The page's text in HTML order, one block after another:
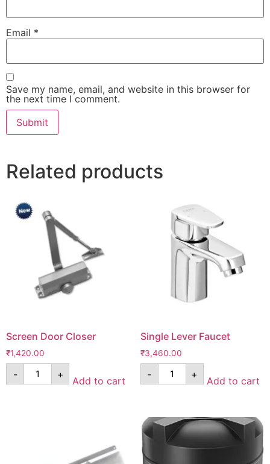
Email *
Save my name, email, and website in this browser for
the next time I comment.
Related products
Screen Door Closer
₹1,420.00
- +
Add to cart
Single Lever Faucet
₹3,460.00
- +
Add to cart